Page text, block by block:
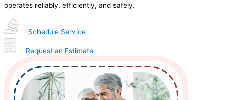
operates reliably, efficiently, and safely.
Schedule Service
Request an Estimate